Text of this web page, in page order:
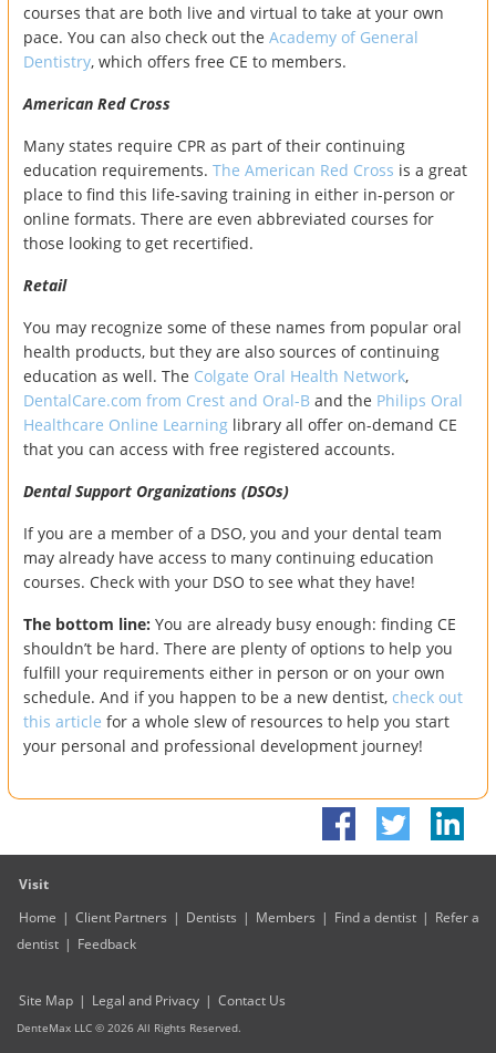
courses that are both live and virtual to take at your own
pace. You can also check out the Academy of General
Dentistry, which offers free CE to members.
American Red Cross
Many states require CPR as part of their continuing
education requirements. The American Red Cross is a great
place to find this life-saving training in either in-person or
online formats. There are even abbreviated courses for
those looking to get recertified.
Retail
You may recognize some of these names from popular oral
health products, but they are also sources of continuing
education as well. The Colgate Oral Health Network,
DentalCare.com from Crest and Oral-B and the Philips Oral
Healthcare Online Learning library all offer on-demand CE
that you can access with free registered accounts.
Dental Support Organizations (DSOs)
If you are a member of a DSO, you and your dental team
may already have access to many continuing education
courses. Check with your DSO to see what they have!
The bottom line: You are already busy enough: finding CE
shouldn’t be hard. There are plenty of options to help you
fulfill your requirements either in person or on your own
schedule. And if you happen to be a new dentist, check out
this article for a whole slew of resources to help you start
your personal and professional development journey!
Visit
Home | Client Partners | Dentists | Members | Find a dentist | Refer a
dentist | Feedback
Site Map | Legal and Privacy | Contact Us
DenteMax LLC © 2026 All Rights Reserved.